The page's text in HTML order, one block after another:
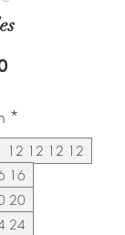
*
12 12 12 12
16
20
24